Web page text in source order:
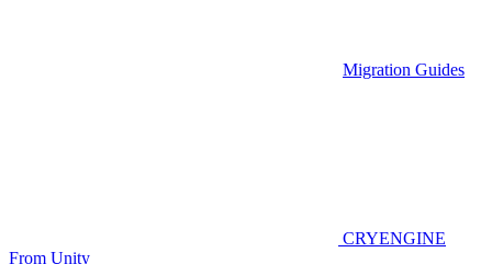
Migration Guides
CRYENGINE
From Unity